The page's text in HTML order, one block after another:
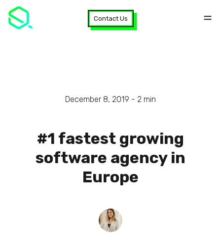
Contact Us
December 8, 2019 - 2 min
#1 fastest growing
software agency in
Europe